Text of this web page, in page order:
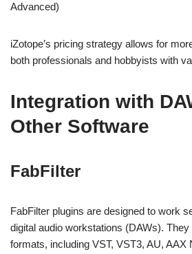
Advanced)
iZotope’s pricing strategy allows for
both professionals and hobbyists with
Integration with
Other Software
FabFilter
FabFilter plugins are designed to work
digital audio workstations (DAWs).
formats, including VST, VST3, AU, AAX